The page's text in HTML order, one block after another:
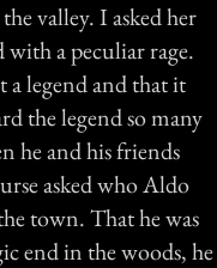
valley. I asked her
with a peculiar rage.
a legend and that it
the legend so many
he and his friends
asked who Aldo
town. That he was
end in the woods, he